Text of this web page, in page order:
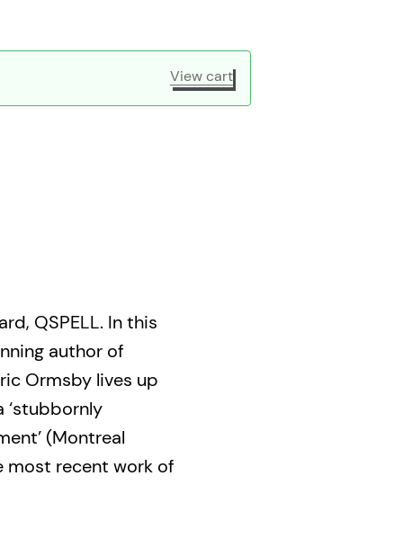
View cart
QSPELL. In this
author of
Ormsby lives up
‘stubbornly
(Montreal
most recent work of
(Gazette) that is